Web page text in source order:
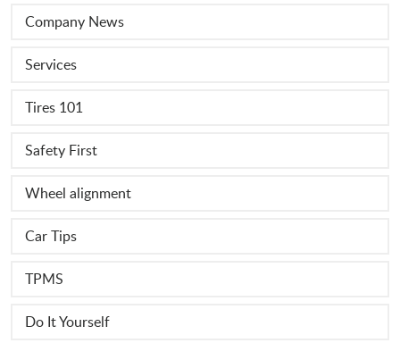
Company News
Services
Tires 101
Safety First
Wheel alignment
Car Tips
TPMS
Do It Yourself